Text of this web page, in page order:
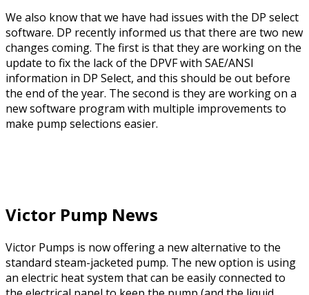
We also know that we have had issues with the DP select
software. DP recently informed us that there are two new
changes coming. The first is that they are working on the
update to fix the lack of the DPVF with SAE/ANSI
information in DP Select, and this should be out before
the end of the year. The second is they are working on a
new software program with multiple improvements to
make pump selections easier.
Victor Pump News
Victor Pumps is now offering a new alternative to the
standard steam-jacketed pump. The new option is using
an electric heat system that can be easily connected to